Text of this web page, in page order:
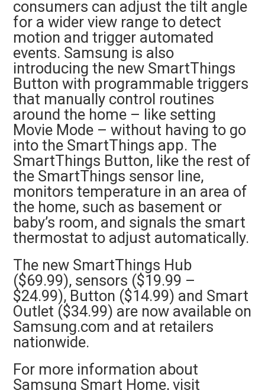
consumers can adjust the tilt angle
for a wider view range to detect
motion and trigger automated
events. Samsung is also
introducing the new SmartThings
Button with programmable triggers
that manually control routines
around the home – like setting
Movie Mode – without having to go
into the SmartThings app. The
SmartThings Button, like the rest of
the SmartThings sensor line,
monitors temperature in an area of
the home, such as basement or
baby’s room, and signals the smart
thermostat to adjust automatically.
The new SmartThings Hub
($69.99), sensors ($19.99 –
$24.99), Button ($14.99) and Smart
Outlet ($34.99) are now available on
Samsung.com and at retailers
nationwide.
For more information about
Samsung Smart Home, visit